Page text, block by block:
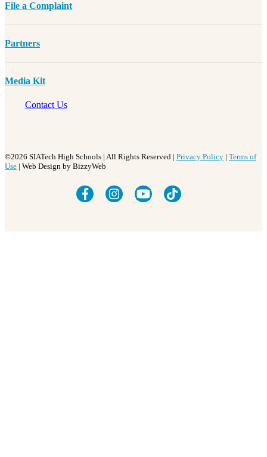
File a Complaint
Partners
Media Kit
Contact Us
©2026 SIATech High Schools | All Rights Reserved | Privacy Policy | Terms of
Use | Web Design by BizzyWeb